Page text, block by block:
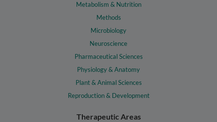
Metabolism & Nutrition
Methods
Microbiology
Neuroscience
Pharmaceutical Sciences
Physiology & Anatomy
Plant & Animal Sciences
Reproduction & Development
Therapeutic Areas